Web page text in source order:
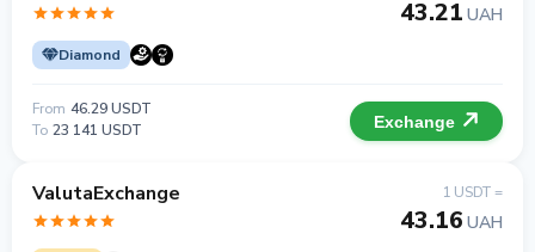
Diamond
43.21 UAH
From 46.29 USDT
To 23 141 USDT Exchange
ValutaExchange 1 USDT =
43.16 UAH